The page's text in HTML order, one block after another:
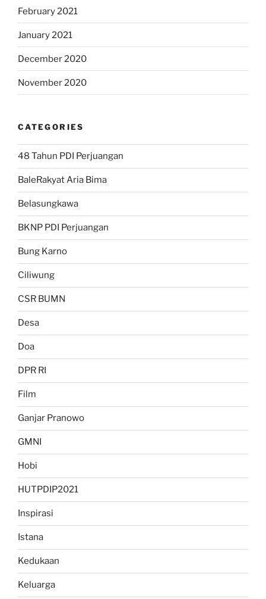
February 2021
January 2021
December 2020
November 2020
CATEGORIES
48 Tahun PDI Perjuangan
BaleRakyat Aria Bima
Belasungkawa
BKNP PDI Perjuangan
Bung Karno
Ciliwung
CSR BUMN
Desa
Doa
DPR RI
Film
Ganjar Pranowo
GMNI
Hobi
HUTPDIP2021
Inspirasi
Istana
Kedukaan
Keluarga